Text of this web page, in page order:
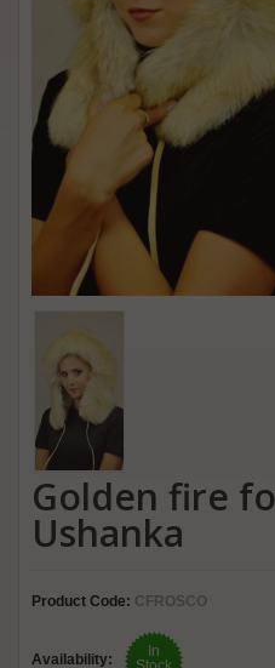
Golden fire
Ushanka
Product Code: CFROSCO
Availability:
In